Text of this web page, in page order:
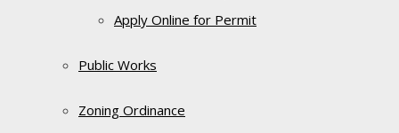
Apply Online for Permit
Public Works
Zoning Ordinance